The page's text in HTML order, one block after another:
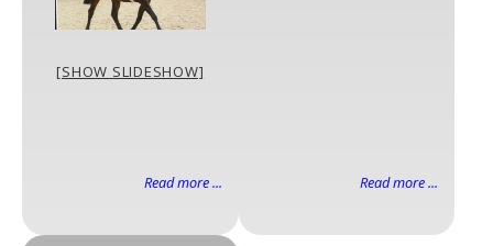
[SHOW SLIDESHOW]
Read more ... Read more ...